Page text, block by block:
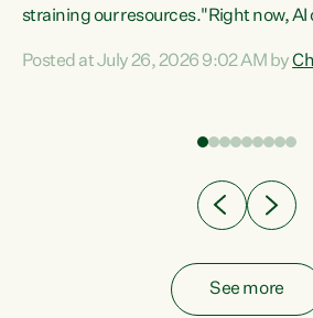
straining our resources."Right now,
Experience overseas has seen these
Posted at July 26, 2026 9:02 AM by
See more